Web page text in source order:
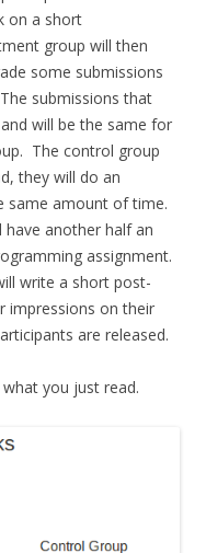
on a short
group will then
some submissions
submissions that
will be the same for
The control group
they will do an
same amount of time.
have another half an
assignment.
write a short post-
impressions on their
are released.
what you just read.